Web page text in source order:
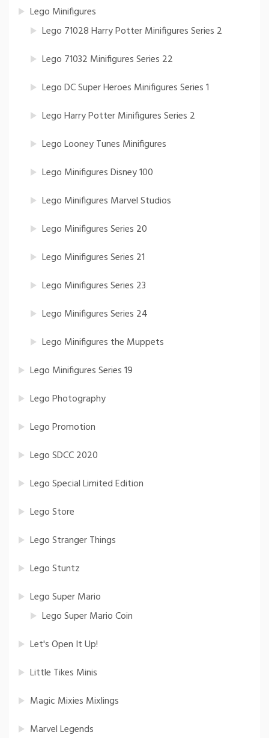
Lego Minifigures
Lego 71028 Harry Potter Minifigures Series 2
Lego 71032 Minifigures Series 22
Lego DC Super Heroes Minifigures Series 1
Lego Harry Potter Minifigures Series 2
Lego Looney Tunes Minifigures
Lego Minifigures Disney 100
Lego Minifigures Marvel Studios
Lego Minifigures Series 20
Lego Minifigures Series 21
Lego Minifigures Series 23
Lego Minifigures Series 24
Lego Minifigures the Muppets
Lego Minifigures Series 19
Lego Photography
Lego Promotion
Lego SDCC 2020
Lego Special Limited Edition
Lego Store
Lego Stranger Things
Lego Stuntz
Lego Super Mario
Lego Super Mario Coin
Let's Open It Up!
Little Tikes Minis
Magic Mixies Mixlings
Marvel Legends